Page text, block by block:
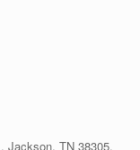
Jackson, TN 38305.